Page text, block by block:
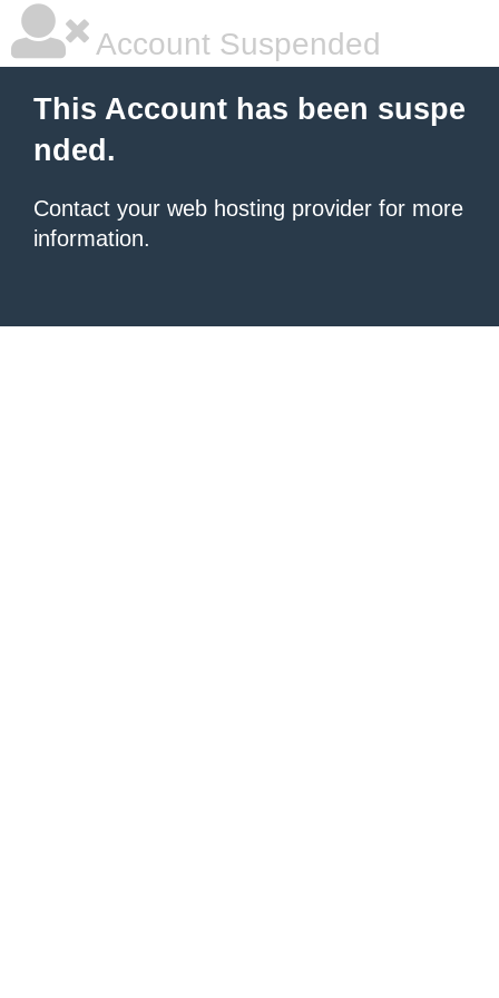
Account Suspended
This Account has been suspe
nded.
Contact your web hosting provider for more
information.